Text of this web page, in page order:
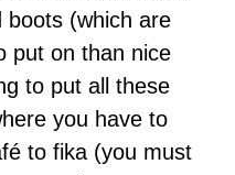
boots (which are
put on than nice
to put all these
you have to
to fika (you must